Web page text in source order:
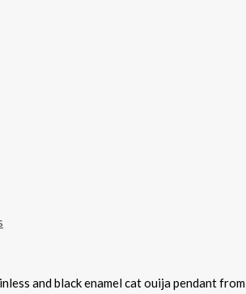
and black enamel cat ouija pendant from